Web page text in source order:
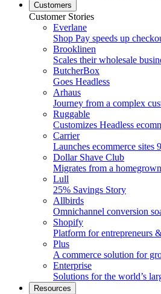
Customers
Customer Stories
Everlane
Shop Pay speeds up
Brooklinen
Scales their wholesale
ButcherBox
Goes Headless
Arhaus
Journey from a complex
Ruggable
Customizes Headless
Carrier
Launches ecommerce sites
Dollar Shave Club
Migrates from a
Lull
25% Savings Story
Allbirds
Omnichannel conversion
Shopify
Platform for entrepreneurs
Plus
A commerce solution for
Enterprise
Solutions for the world’s
Resources